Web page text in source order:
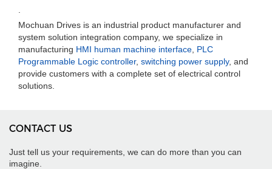
Mochuan Drives is an industrial product manufacturer and
system solution integration company, we specialize in
manufacturing HMI human machine interface PLC
Programmable Logic controller, switching power supply, and
provide customers with a complete set of electrical control
solutions.
CONTACT US
Just tell us your requirements, we can do more than you can
imagine.